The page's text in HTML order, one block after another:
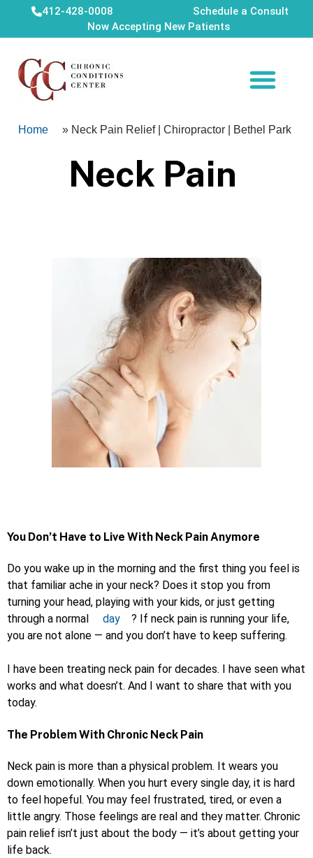
412-428-0008
Schedule a Consult
Now Accepting New Patients
Home » Neck Pain Relief | Chiropractor | Bethel Park
Neck Pain
You Don’t Have to Live With Neck Pain Anymore
Do you wake up in the morning and the first thing you feel is
that familiar ache in your neck? Does it stop you from
turning your head, playing with your kids, or just getting
through a normal
day
? If neck pain is running your life,
you are not alone — and you don’t have to keep suffering.
I have been treating neck pain for decades. I have seen what
works and what doesn’t. And I want to share that with you
today.
The Problem With Chronic Neck Pain
Neck pain is more than a physical problem. It wears you
down emotionally. When you hurt every single day, it is hard
to feel hopeful. You may feel frustrated, tired, or even a
little angry. Those feelings are real and they matter. Chronic
pain relief isn’t just about the body — it’s about getting your
life back.